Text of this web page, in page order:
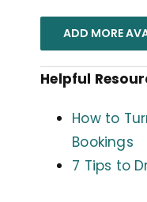
ADD MORE
Helpful
How to
Bookings
7 Tips to